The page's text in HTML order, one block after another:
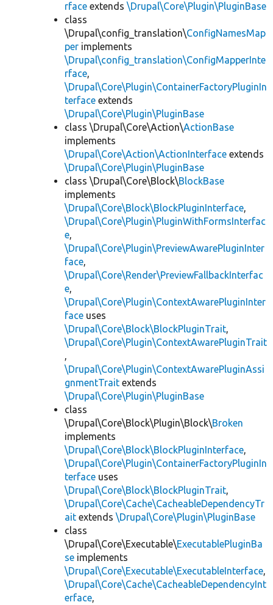
rface extends \Drupal\Core\Plugin\PluginBase
class
\Drupal\config_translation\ConfigNamesMap
per implements
\Drupal\config_translation\ConfigMapperInte
rface,
\Drupal\Core\Plugin\ContainerFactoryPluginIn
terface extends
\Drupal\Core\Plugin\PluginBase
class \Drupal\Core\Action\ActionBase
implements
\Drupal\Core\Action\ActionInterface extends
\Drupal\Core\Plugin\PluginBase
class \Drupal\Core\Block\BlockBase
implements
\Drupal\Core\Block\BlockPluginInterface,
\Drupal\Core\Plugin\PluginWithFormsInterfac
e,
\Drupal\Core\Plugin\PreviewAwarePluginInter
face,
\Drupal\Core\Render\PreviewFallbackInterfac
e,
\Drupal\Core\Plugin\ContextAwarePluginInter
face uses
\Drupal\Core\Block\BlockPluginTrait,
\Drupal\Core\Plugin\ContextAwarePluginTrait
,
\Drupal\Core\Plugin\ContextAwarePluginAssi
gnmentTrait extends
\Drupal\Core\Plugin\PluginBase
class
\Drupal\Core\Block\Plugin\Block\Broken
implements
\Drupal\Core\Block\BlockPluginInterface,
\Drupal\Core\Plugin\ContainerFactoryPluginIn
terface uses
\Drupal\Core\Block\BlockPluginTrait,
\Drupal\Core\Cache\CacheableDependencyTr
ait extends \Drupal\Core\Plugin\PluginBase
class
\Drupal\Core\Executable\ExecutablePluginBa
se implements
\Drupal\Core\Executable\ExecutableInterface,
\Drupal\Core\Cache\CacheableDependencyInt
erface,